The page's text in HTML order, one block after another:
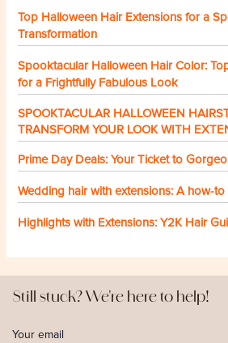
Top Halloween Hair Extensions for a
Transformation
Spooktacular Halloween Hair Color:
for a Frightfully Fabulous Look
SPOOKTACULAR HALLOWEEN
TRANSFORM YOUR LOOK WITH
Prime Day Deals: Your Ticket to
Wedding hair with extensions: A how-to
Highlights with Extensions: Y2K Hair
Still stuck? We're here to help!
Your email